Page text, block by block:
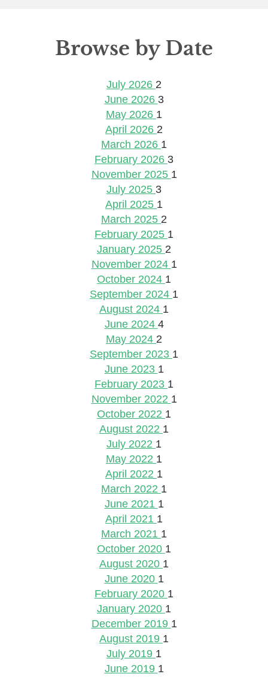
Browse by Date
July 2026 2
June 2026 3
May 2026 1
April 2026 2
March 2026 1
February 2026 3
November 2025 1
July 2025 3
April 2025 1
March 2025 2
February 2025 1
January 2025 2
November 2024 1
October 2024 1
September 2024 1
August 2024 1
June 2024 4
May 2024 2
September 2023 1
June 2023 1
February 2023 1
November 2022 1
October 2022 1
August 2022 1
July 2022 1
May 2022 1
April 2022 1
March 2022 1
June 2021 1
April 2021 1
March 2021 1
October 2020 1
August 2020 1
June 2020 1
February 2020 1
January 2020 1
December 2019 1
August 2019 1
July 2019 1
June 2019 1